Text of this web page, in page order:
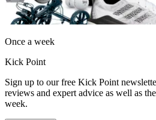
Once a week
Kick Point
Sign up to our free Kick Point
reviews and expert advice as well as
week.